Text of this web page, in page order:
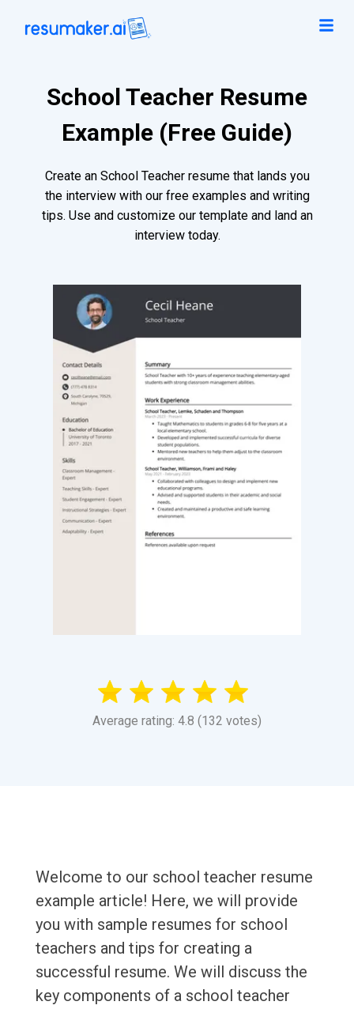
School Teacher Resume
Example (Free Guide)
Create an School Teacher resume that lands you
the interview with our free examples and writing
tips. Use and customize our template and land an
interview today.
Average rating: 4.8 (132 votes)
Welcome to our school teacher resume
example article! Here, we will provide
you with sample resumes for school
teachers and tips for creating a
successful resume. We will discuss the
key components of a school teacher